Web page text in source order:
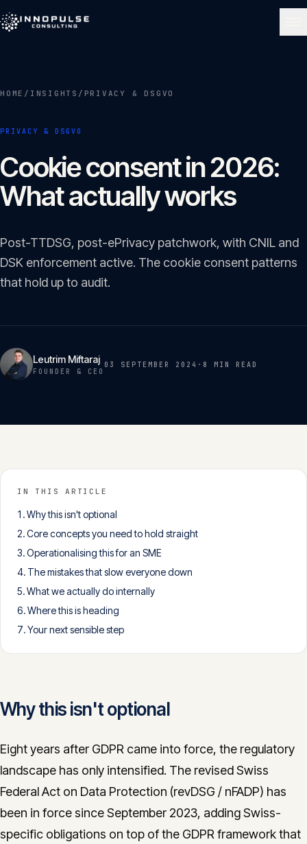
About 02
Services
Portfolio
Insights 05
Glossary
Contact
English Deutsch
Get in touch
CONTACT
HOME / INSIGHTS / PRIVACY & DSGVO
PRIVACY & DSGVO
Cookie consent in 2026:
What actually works
Post-TTDSG, post-ePrivacy patchwork, with CNIL and
DSK enforcement active. The cookie consent patterns
that hold up to audit.
Leutrim Miftaraj
FOUNDER & CEO
03 SEPTEMBER 2024 · 8 MIN READ
IN THIS ARTICLE
Why this isn't optional
Core concepts you need to hold straight
Operationalising this for an SME
The mistakes that slow everyone down
What we actually do internally
Where this is heading
Your next sensible step
Why this isn't optional
Eight years after GDPR came into force, the regulatory
landscape has only intensified. The revised Swiss
Federal Act on Data Protection (revDSG / nFADP) has
been in force since September 2023, adding Swiss-
specific obligations on top of the GDPR framework that